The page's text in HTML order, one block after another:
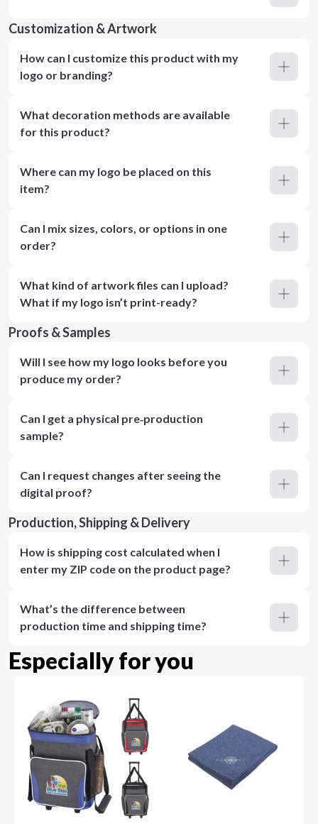
Customization & Artwork
How can I customize this product with my
logo or branding?
What decoration methods are available
for this product?
Where can my logo be placed on this
item?
Can I mix sizes, colors, or options in one
order?
What kind of artwork files can I upload?
What if my logo isn’t print-ready?
Proofs & Samples
Will I see how my logo looks before you
produce my order?
Can I get a physical pre‑production
sample?
Can I request changes after seeing the
digital proof?
Production, Shipping & Delivery
How is shipping cost calculated when I
enter my ZIP code on the product page?
What’s the difference between
production time and shipping time?
Especially for you